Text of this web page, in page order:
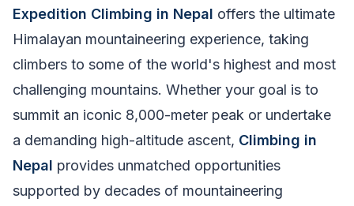
Expedition Climbing in Nepal offers the ultimate
Himalayan mountaineering experience, taking
climbers to some of the world's highest and most
challenging mountains. Whether your goal is to
summit an iconic 8,000-meter peak or undertake
a demanding high-altitude ascent, Climbing in
Nepal provides unmatched opportunities
supported by decades of mountaineering